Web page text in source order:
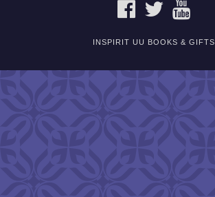
FACEBOOKTWITTER
INSPIRIT UU BOOKS & GIFTS